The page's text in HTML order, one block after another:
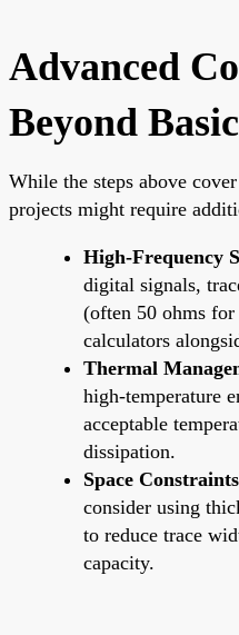
Advanced
Beyond
While the steps above
projects might require
High-Frequency
digital signals,
(often 50 ohms
calculators
Thermal
high-temperature
acceptable
dissipation.
Space
consider using
to reduce trace
capacity.